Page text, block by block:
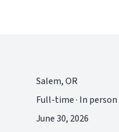
Salem, OR
Full-time · In person
June 30, 2026